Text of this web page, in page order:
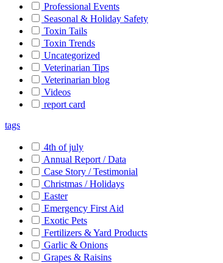
Professional Events
Seasonal & Holiday Safety
Toxin Tails
Toxin Trends
Uncategorized
Veterinarian Tips
Veterinarian blog
Videos
report card
tags
4th of july
Annual Report / Data
Case Story / Testimonial
Christmas / Holidays
Easter
Emergency First Aid
Exotic Pets
Fertilizers & Yard Products
Garlic & Onions
Grapes & Raisins